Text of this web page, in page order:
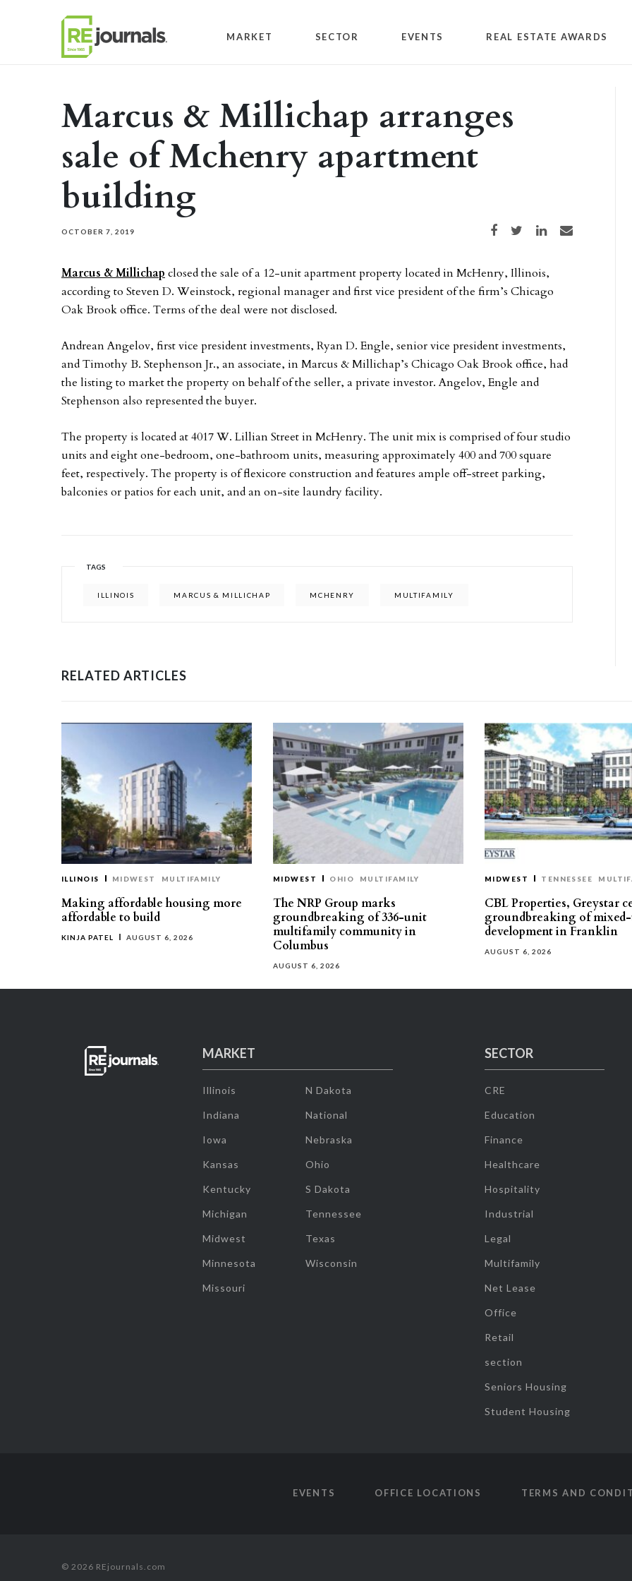
MARKET SECTOR EVENTS REAL ESTATE AWARDS
Marcus & Millichap arranges
sale of Mchenry apartment
building
OCTOBER 7, 2019 Share on Facebook
Share on TwitterShare on LinkedIn
Share via email
Marcus & Millichap closed the sale of a 12-unit apartment property located in McHenry, Illinois,
according to Steven D. Weinstock, regional manager and first vice president of the firm’s Chicago
Oak Brook office. Terms of the deal were not disclosed.
Andrean Angelov, first vice president investments, Ryan D. Engle, senior vice president investments,
and Timothy B. Stephenson Jr., an associate, in Marcus & Millichap’s Chicago Oak Brook office, had
the listing to market the property on behalf of the seller, a private investor. Angelov, Engle and
Stephenson also represented the buyer.
The property is located at 4017 W. Lillian Street in McHenry. The unit mix is comprised of four studio
units and eight one-bedroom, one-bathroom units, measuring approximately 400 and 700 square
feet, respectively. The property is of flexicore construction and features ample off-street parking,
balconies or patios for each unit, and an on-site laundry facility.
TAGS
ILLINOIS MARCUS & MILLICHAP MCHENRY MULTIFAMILY
RELATED ARTICLES
ILLINOIS MIDWEST MULTIFAMILY
Making affordable housing more
affordable to build
KINJA PATEL AUGUST 6, 2026
MIDWEST OHIO MULTIFAMILY
The NRP Group marks
groundbreaking of 336-unit
multifamily community in
Columbus
AUGUST 6, 2026
MIDWEST TENNESSEE
CBL Properties, Greystar
groundbreaking of mixed-
development in Franklin
AUGUST 6, 2026
MARKET
Illinois
Indiana
Iowa
Kansas
Kentucky
Michigan
Midwest
Minnesota
Missouri
N Dakota
National
Nebraska
Ohio
S Dakota
Tennessee
Texas
Wisconsin
SECTOR
CRE
Education
Finance
Healthcare
Hospitality
Industrial
Legal
Multifamily
Net Lease
Office
Retail
section
Seniors Housing
Student Housing
EVENTS OFFICE LOCATIONS TERMS AND
© 2026 REjournals.com